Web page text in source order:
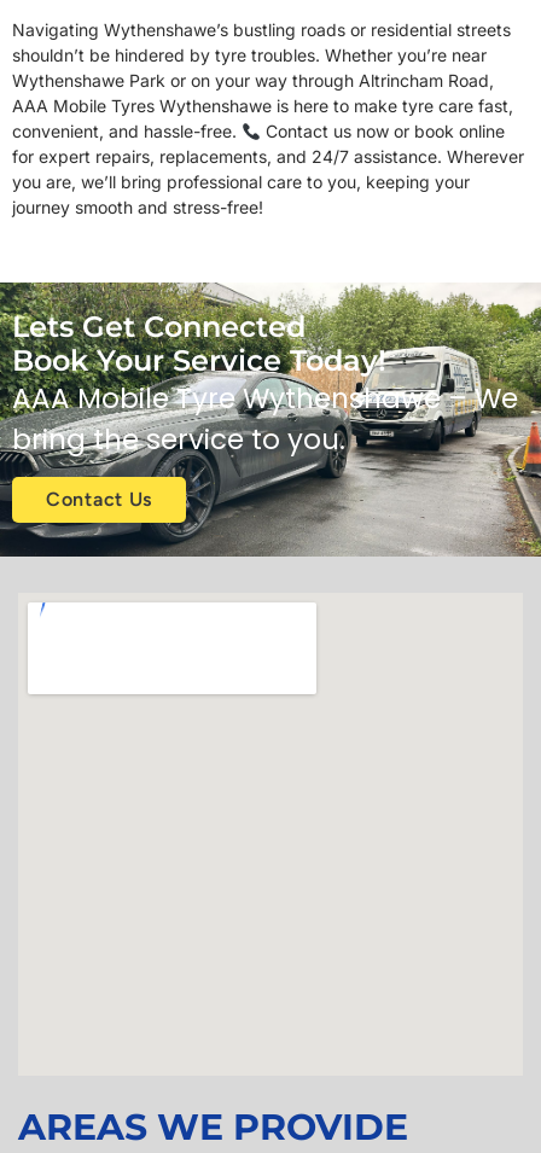
Navigating Wythenshawe’s bustling roads or residential streets
shouldn’t be hindered by tyre troubles. Whether you’re near
Wythenshawe Park or on your way through Altrincham Road,
AAA Mobile Tyres Wythenshawe is here to make tyre care fast,
convenient, and hassle-free.
Contact us now or book online
for expert repairs, replacements, and 24/7 assistance. Wherever
you are, we’ll bring professional care to you, keeping your
journey smooth and stress-free!
Lets Get Connected
Book Your Service Today!
AAA Mobile TyreWythenshawe– We
bring the service to you.
Contact Us
AREAS WE PROVIDE